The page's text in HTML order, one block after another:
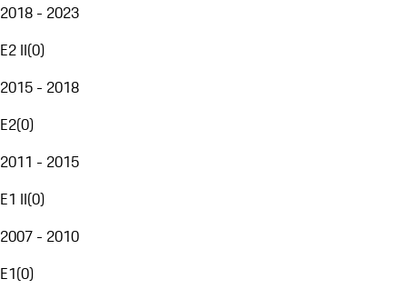
2018 - 2023
E2 II(0)
2015 - 2018
E2(0)
2011 - 2015
E1 II(0)
2007 - 2010
E1(0)